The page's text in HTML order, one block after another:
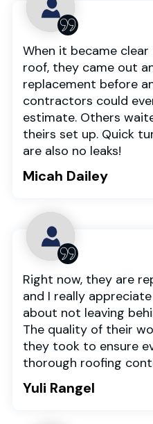
When it became
roof, they came out
replacement before
contractors could
estimate. Others
theirs set up. Quick
are also no leaks!
Micah Dailey
Right now, they are
and I really
about not leaving
The quality of their
they took to ensure
thorough roofing
Yuli Rangel